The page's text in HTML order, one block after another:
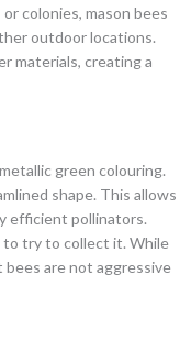
colonies, mason bees
outdoor locations.
materials, creating a
green colouring.
shape. This allows
efficient pollinators.
to try to collect it. While
are not aggressive